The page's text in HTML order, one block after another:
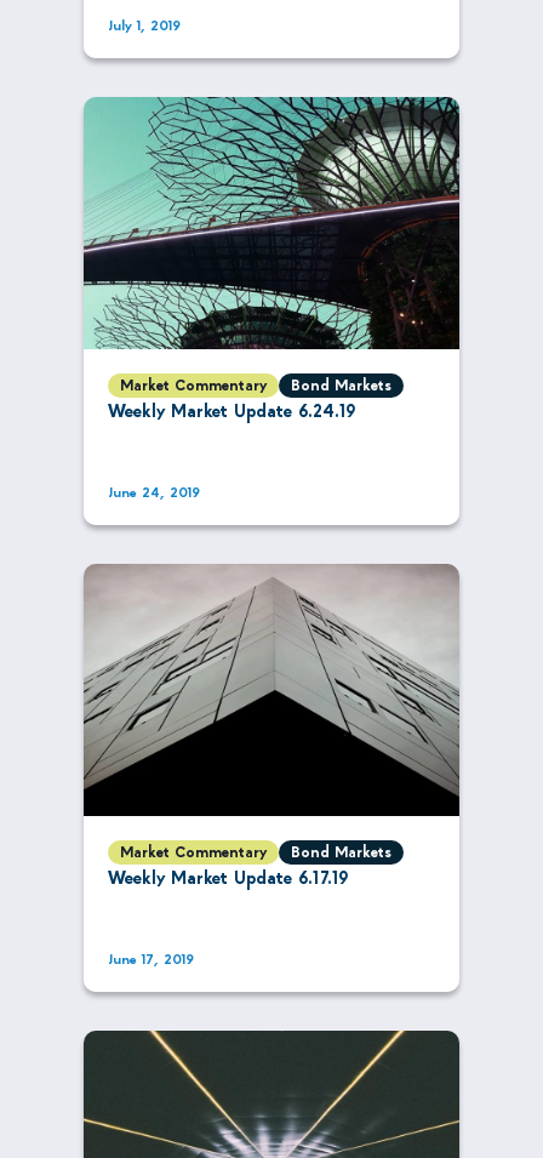
July 1, 2019
Market Commentary Bond Markets
Weekly Market Update 6.24.19
June 24, 2019
Market Commentary Bond Markets
Weekly Market Update 6.17.19
June 17, 2019